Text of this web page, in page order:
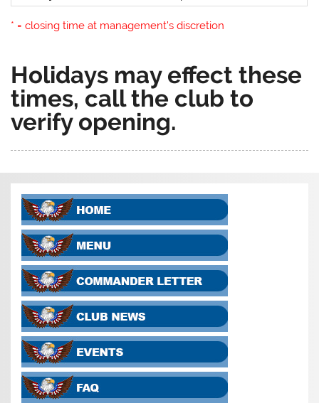
* = closing time at management’s discretion
Holidays may effect these
times, call the club to
verify opening.